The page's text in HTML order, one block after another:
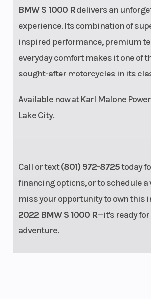
BMW S 1000 Rdelivers an
experience. Its combination of
inspired performance, premium
everyday comfort makes it one of
sought-after motorcycles in its
Available now atKarl Malone
Lake City.
Call or text(801) 972-8725today
financing options, or to schedule a
miss your opportunity to own this
2022 BMW S 1000 R—it's ready for
adventure.
Suspension
(Rear)
damping